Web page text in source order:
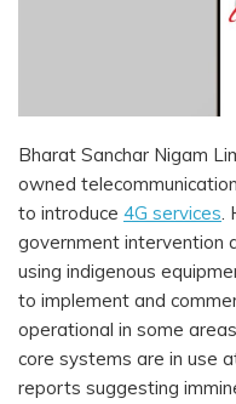
Bharat Sanchar Nigam
owned
to introduce 4G services.
government intervention
using indigenous
to implement and
operational in some
core systems are in use
reports suggesting